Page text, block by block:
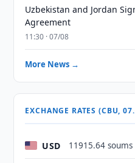
Uzbekistan and Jordan
Agreement
11:30 · 07/08
More News →
EXCHANGE RATES (CBU,
USD 11915.64 soums